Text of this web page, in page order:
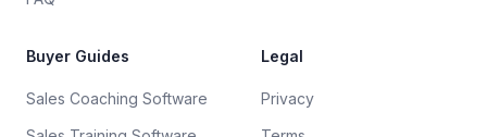
Buyer Guides
Sales Coaching Software
Legal
Privacy